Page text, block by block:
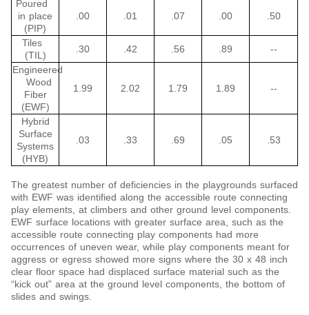
Poured
in place
(PIP)
.00 .01 .07 .00 .50
Tiles
(TIL)
.30 .42 .56 .89
--
Engineered
Wood
Fiber
(EWF)
1.99 2.02 1.79 1.89 --
Hybrid
Surface
Systems
(HYB)
.03 .33 .69 .05 .53
The greatest number of deficiencies in the playgrounds surfaced
with EWF was identified along the accessible route connecting
play elements, at climbers and other ground level components.
EWF surface locations with greater surface area, such as the
accessible route connecting play components had more
occurrences of uneven wear, while play components meant for
aggress or egress showed more signs where the 30 x 48 inch
clear floor space had displaced surface material such as the
“kick out” area at the ground level components, the bottom of
slides and swings.